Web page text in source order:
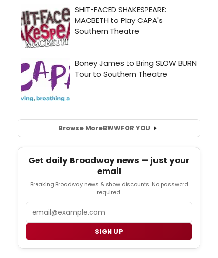
Browse MoreBWWFOR YOU
Get daily Broadway news — just your
email
Breaking Broadway news & show discounts. No password
required.
SIGN UP